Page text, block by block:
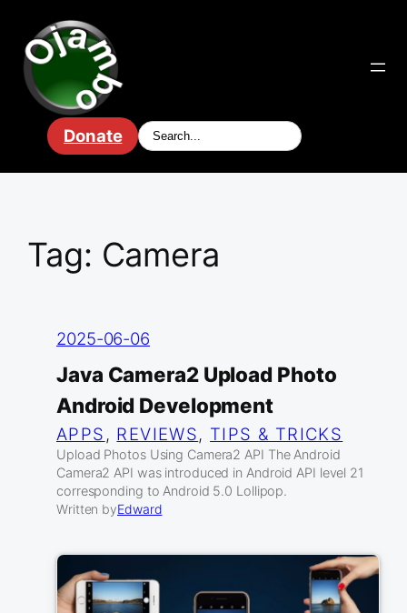
content
Donate
Tag: Camera
2025-06-06
Java Camera2 Upload Photo
Android Development
APPS , REVIEWS, TIPS & TRICKS
Upload Photos Using Camera2 API The Android
Camera2 API was introduced in Android API level 21
corresponding to Android 5.0 Lollipop.
Written byEdward